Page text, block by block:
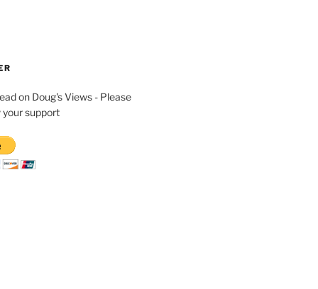
on Doug's Views - Please
support